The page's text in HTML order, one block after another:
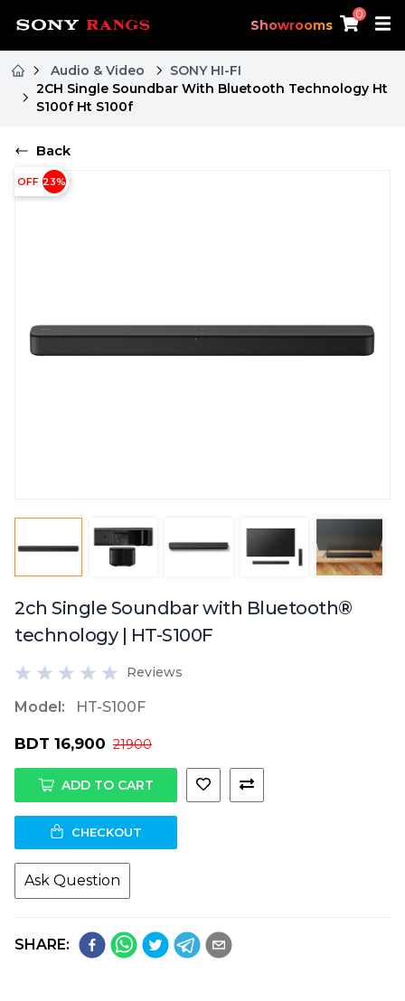
Showrooms
0
Audio & Video
SONY HI-FI
2CH Single Soundbar With Bluetooth Technology Ht
S100f Ht S100f
Back
OFF 23%
2ch Single Soundbar with Bluetooth®
technology | HT-S100F
Reviews
Model: HT-S100F
BDT 16,900 21900
ADD TO CART
CHECKOUT
Ask Question
SHARE: